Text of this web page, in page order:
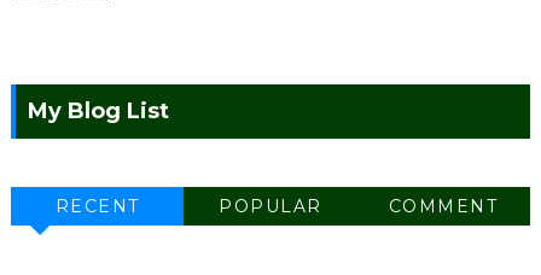
My Blog List
RECENT POPULAR COMMENT